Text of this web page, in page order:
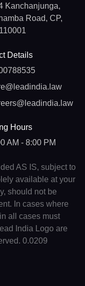
Kanchanjunga,
Road, CP,
Details
Hours
AM - 8:00 PM
AS IS, subject to
available at your
should not be
In cases where
all cases must
India Logo are
0.0209